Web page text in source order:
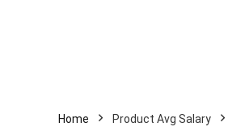
Home Product Avg Salary